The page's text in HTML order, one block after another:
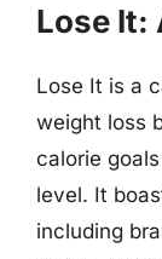
Lose It:
Lose It is a
weight loss
calorie
level. It
including